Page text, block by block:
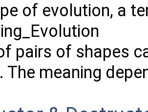
of evolution, a
pairs of shapes
The meaning